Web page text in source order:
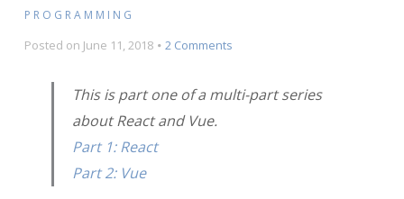
PROGRAMMING
Posted on June 11, 2018 2 Commentson
Star-
This is part one of a multi-part series
about React and Vue.
Part 1: React
Part 2: Vue